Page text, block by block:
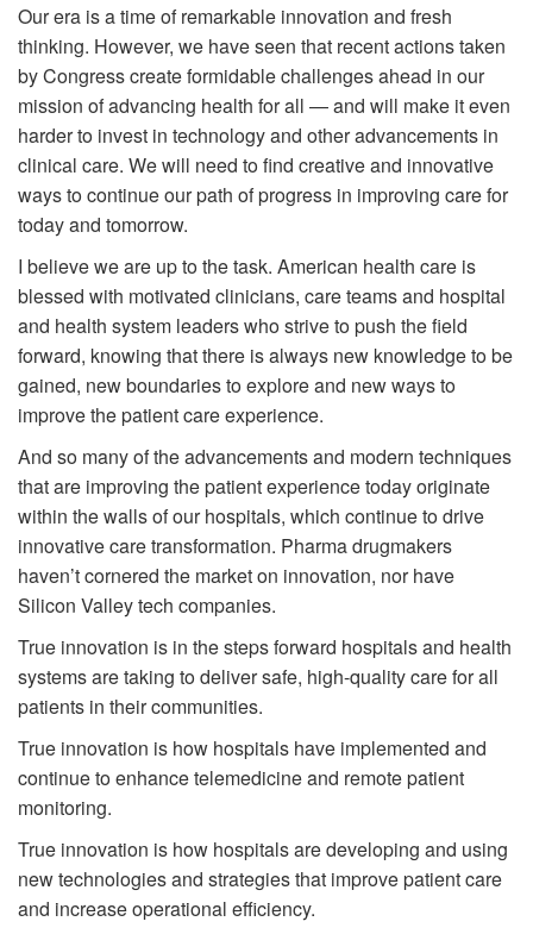
Our era is a time of remarkable innovation and fresh
thinking. However, we have seen that recent actions taken
by Congress create formidable challenges ahead in our
mission of advancing health for all — and will make it even
harder to invest in technology and other advancements in
clinical care. We will need to find creative and innovative
ways to continue our path of progress in improving care for
today and tomorrow.
I believe we are up to the task. American health care is
blessed with motivated clinicians, care teams and hospital
and health system leaders who strive to push the field
forward, knowing that there is always new knowledge to be
gained, new boundaries to explore and new ways to
improve the patient care experience.
And so many of the advancements and modern techniques
that are improving the patient experience today originate
within the walls of our hospitals, which continue to drive
innovative care transformation. Pharma drugmakers
haven’t cornered the market on innovation, nor have
Silicon Valley tech companies.
True innovation is in the steps forward hospitals and health
systems are taking to deliver safe, high-quality care for all
patients in their communities.
True innovation is how hospitals have implemented and
continue to enhance telemedicine and remote patient
monitoring.
True innovation is how hospitals are developing and using
new technologies and strategies that improve patient care
and increase operational efficiency.